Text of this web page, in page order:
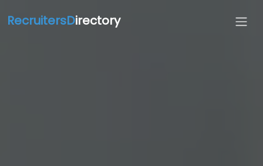
RecruitersDirectory